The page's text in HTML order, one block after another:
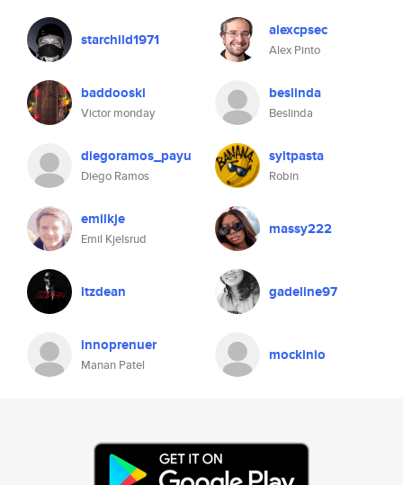
starchild1971 alexcpsec
Alex Pinto
baddooski
Victor monday
beslinda
Beslinda
diegoramos_payu
Diego Ramos
syltpasta
Robin
emilkje
Emil Kjelsrud
massy222
ltzdean gadeline97
innoprenuer
Manan Patel
mockinio